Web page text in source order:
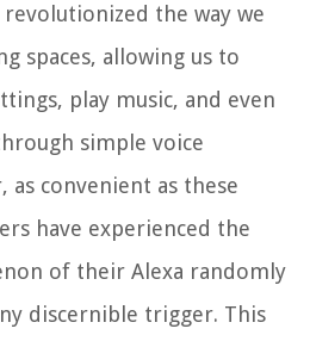
revolutionized the way we
spaces, allowing us to
play music, and even
simple voice
as convenient as these
have experienced the
of their Alexa randomly
discernible trigger. This